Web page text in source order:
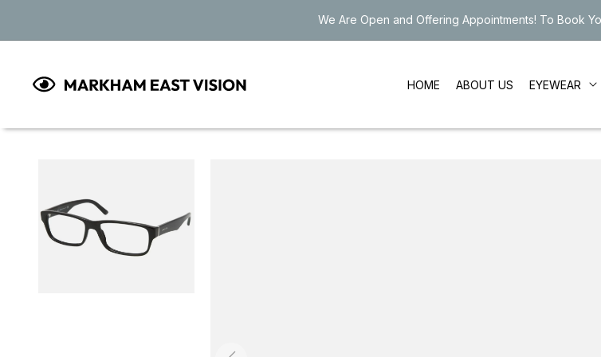
We Are Open and Offering Appointments! To Book
HOME ABOUT US EYEWEAR